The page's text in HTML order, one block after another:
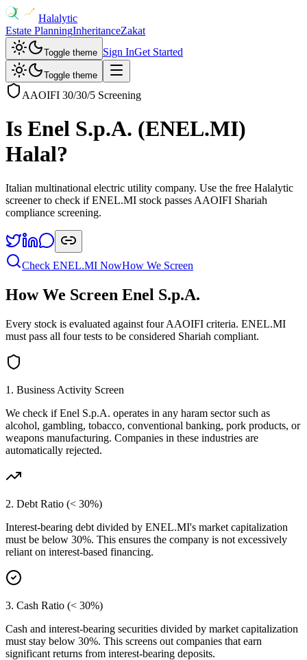
Halalytic
Estate PlanningInheritanceZakat
Toggle theme Sign InGet Started
Toggle theme
AAOIFI 30/30/5 Screening
Is Enel S.p.A. (ENEL.MI)
Halal?
Italian multinational electric utility company. Use the free Halalytic
screener to check if ENEL.MI stock passes AAOIFI Shariah
compliance screening.
Check ENEL.MI NowHow We Screen
How We Screen Enel S.p.A.
Every stock is evaluated against four AAOIFI criteria. ENEL.MI
must pass all four tests to be considered Shariah compliant.
1. Business Activity Screen
We check ifEnel S.p.A. operates in any haram sector such as
alcohol, gambling, tobacco, conventional banking, pork products, or
weapons manufacturing. Companies in these industries are
automatically rejected.
2. Debt Ratio (< 30%)
Interest-bearing debt divided by ENEL.MI's market capitalization
must be below 30%. This ensures the company is not excessively
reliant on interest-based financing.
3. Cash Ratio (< 30%)
Cash and interest-bearing securities divided by market capitalization
must stay below 30%. This screens out companies that earn
significant returns from interest-bearing deposits.